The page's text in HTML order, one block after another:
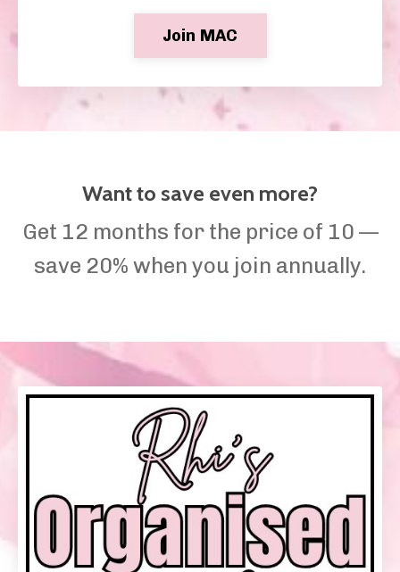
Join MAC
Want to save even more?
Get 12 months for the price of 10 —
save 20% when you join annually.